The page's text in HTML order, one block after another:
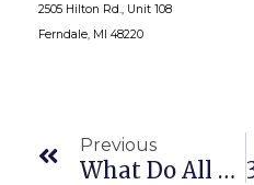
2505 Hilton Rd., Unit 108
Ferndale, MI 48220
Previous
What Do All Those Web Companies Do?